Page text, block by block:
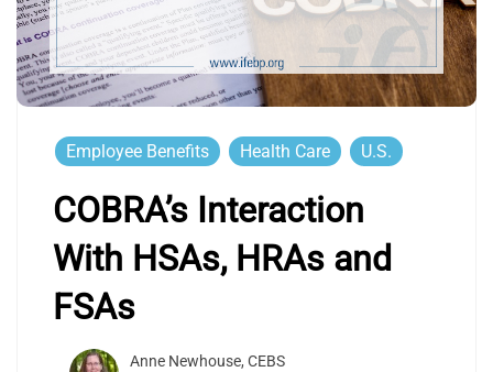
Employee Benefits Health Care U.S.
COBRA’s Interaction
With HSAs, HRAs and
FSAs
Anne Newhouse, CEBS